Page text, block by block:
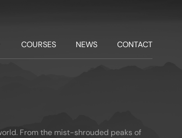
COURSES NEWS CONTACT
From the mist-shrouded peaks of